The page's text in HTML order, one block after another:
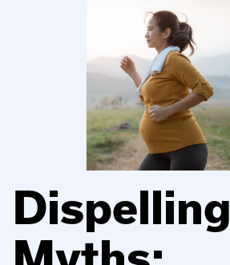
Dispelling